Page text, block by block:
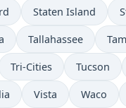
Staten Island
Tallahassee
Tri-Cities Tucson
Vista Waco